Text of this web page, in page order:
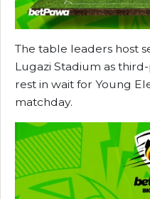
The table leaders host
Lugazi Stadium as
rest in wait for Young
matchday.